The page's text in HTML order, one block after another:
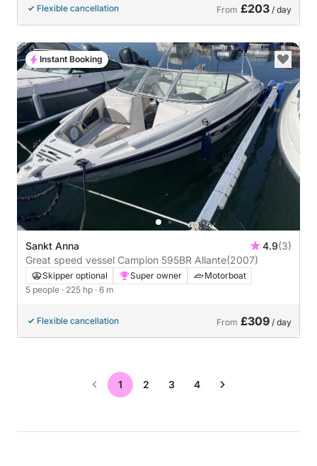
Flexible cancellation From £203 / day
Sankt Anna 4.9(3)
Great speed vessel Campion 595BR Allante(2007)
Skipper optional Super owner
Motorboat
5 people · 225 hp · 6 m
Flexible cancellation From £309 / day
Instant Booking
1 2 3 4